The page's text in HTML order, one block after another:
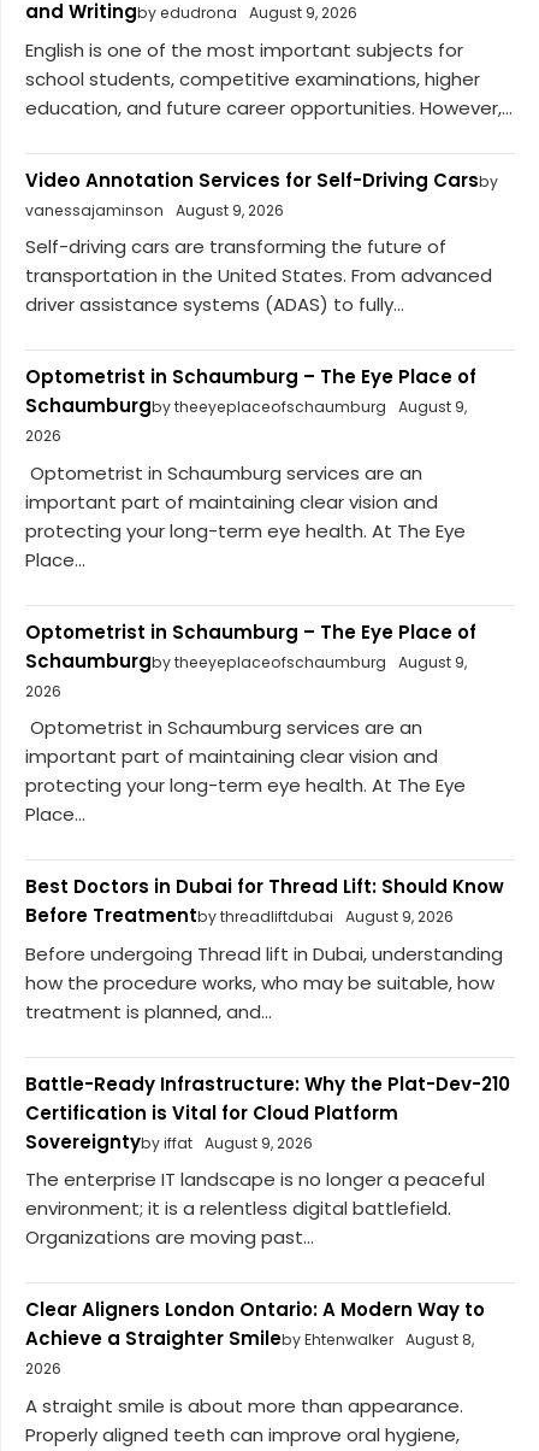
and Writingby edudrona August 9, 2026
English is one of the most important subjects for
school students, competitive examinations, higher
education, and future career opportunities. However,...
Video Annotation Services for Self-Driving Carsby
vanessajaminson
August 9, 2026
Self-driving cars are transforming the future of
transportation in the United States. From advanced
driver assistance systems (ADAS) to fully...
Optometrist in Schaumburg – The Eye Place of
Schaumburgby theeyeplaceofschaumburg
August 9,
2026
Optometrist in Schaumburg services are an
important part of maintaining clear vision and
protecting your long-term eye health. At The Eye
Place...
Optometrist in Schaumburg – The Eye Place of
Schaumburgby theeyeplaceofschaumburg
August 9,
2026
Optometrist in Schaumburg services are an
important part of maintaining clear vision and
protecting your long-term eye health. At The Eye
Place...
Best Doctors in Dubai for Thread Lift: Should Know
Before Treatmentby threadliftdubai August 9, 2026
Before undergoing Thread lift in Dubai, understanding
how the procedure works, who may be suitable, how
treatment is planned, and...
Battle-Ready Infrastructure: Why the Plat-Dev-210
Certification is Vital for Cloud Platform
Sovereigntyby iffat August 9, 2026
The enterprise IT landscape is no longer a peaceful
environment; it is a relentless digital battlefield.
Organizations are moving past...
Clear Aligners London Ontario: A Modern Way to
Achieve a Straighter Smileby Ehtenwalker August 8,
2026
A straight smile is about more than appearance.
Properly aligned teeth can improve oral hygiene,